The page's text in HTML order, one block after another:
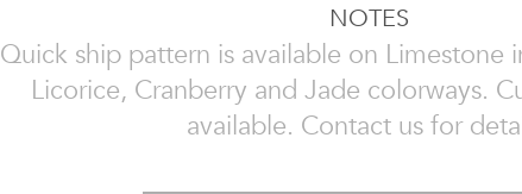
NOTES
Quick ship pattern is available on Limestone
Licorice, Cranberry and Jade colorways.
available. Contact us for